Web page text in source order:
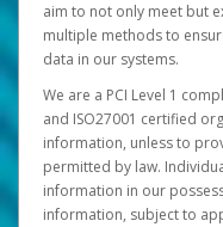
aim to not only meet but
multiple methods to
data in our systems.
We are a PCI Level 1
and ISO27001 certified
information, unless to
permitted by law.
information in our
information, subject to